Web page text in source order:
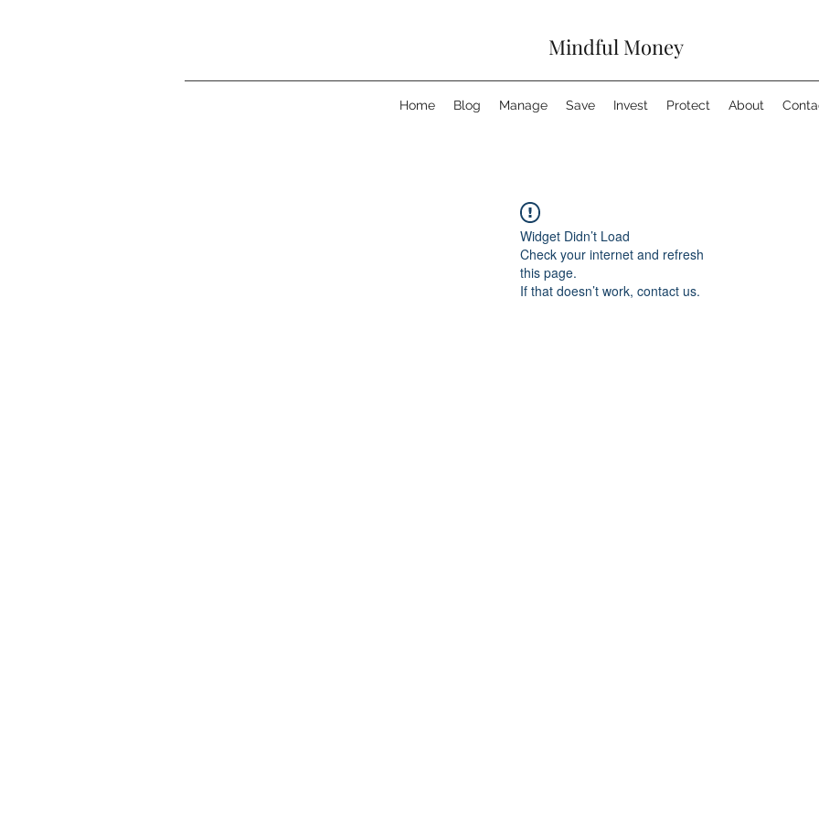
Mindful Money
Home Blog Manage Save Invest Protect About
Widget Didn’t Load
Check your internet and refresh
this page.
If that doesn’t work, contact us.